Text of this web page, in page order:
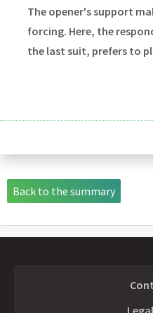
The opener's support
forcing. Here, the
the last suit, prefers to
Back to the summary